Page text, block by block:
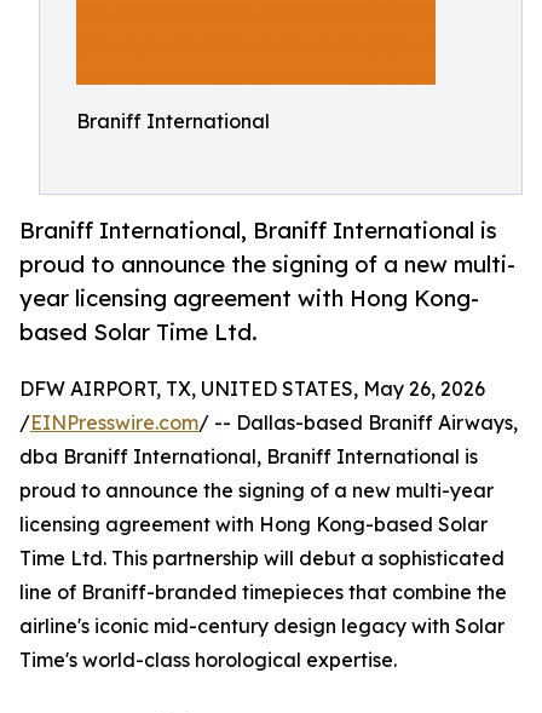
Braniff International
Braniff International, Braniff International is
proud to announce the signing of a new multi-
year licensing agreement with Hong Kong-
based Solar Time Ltd.
DFW AIRPORT, TX, UNITED STATES, May 26, 2026
/EINPresswire.com/ -- Dallas-based Braniff Airways,
dba Braniff International, Braniff International is
proud to announce the signing of a new multi-year
licensing agreement with Hong Kong-based Solar
Time Ltd. This partnership will debut a sophisticated
line of Braniff-branded timepieces that combine the
airline's iconic mid-century design legacy with Solar
Time's world-class horological expertise.